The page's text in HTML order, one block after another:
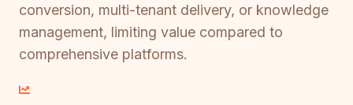
conversion, multi-tenant delivery, or knowledge
management, limiting value compared to
comprehensive platforms.